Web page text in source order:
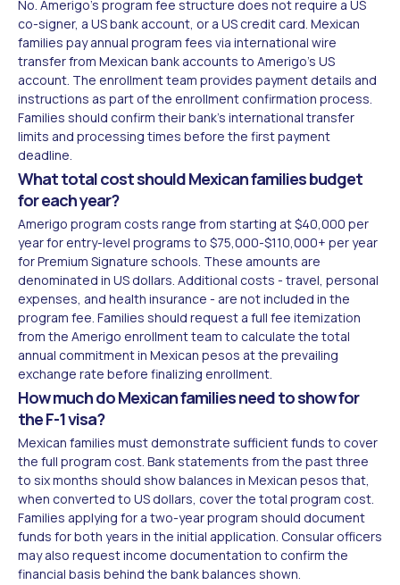
No. Amerigo's program fee structure does not require a US
co-signer, a US bank account, or a US credit card. Mexican
families pay annual program fees via international wire
transfer from Mexican bank accounts to Amerigo's US
account. The enrollment team provides payment details and
instructions as part of the enrollment confirmation process.
Families should confirm their bank's international transfer
limits and processing times before the first payment
deadline.
What total cost should Mexican families budget
for each year?
Amerigo program costs range from starting at $40,000 per
year for entry-level programs to $75,000-$110,000+ per year
for Premium Signature schools. These amounts are
denominated in US dollars. Additional costs - travel, personal
expenses, and health insurance - are not included in the
program fee. Families should request a full fee itemization
from the Amerigo enrollment team to calculate the total
annual commitment in Mexican pesos at the prevailing
exchange rate before finalizing enrollment.
How much do Mexican families need to show for
the F-1 visa?
Mexican families must demonstrate sufficient funds to cover
the full program cost. Bank statements from the past three
to six months should show balances in Mexican pesos that,
when converted to US dollars, cover the total program cost.
Families applying for a two-year program should document
funds for both years in the initial application. Consular officers
may also request income documentation to confirm the
financial basis behind the bank balances shown.